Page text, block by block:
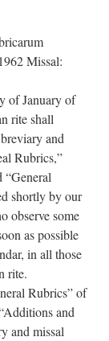
Missal:
of January of
rite shall
and
Rubrics,”
“General
shortly by our
observe some
as possible
in all those
rite.
Rubrics” of
and
and missal